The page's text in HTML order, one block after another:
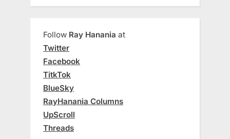
Follow Ray Hanania at
Twitter
Facebook
TitkTok
BlueSky
RayHanania Columns
UpScroll
Threads